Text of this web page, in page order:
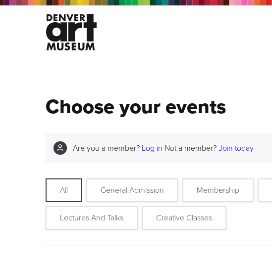
Choose your events
Are you a member? Log in Not a member? Join today
All General Admission Membership
Lectures And Talks Creative Classes